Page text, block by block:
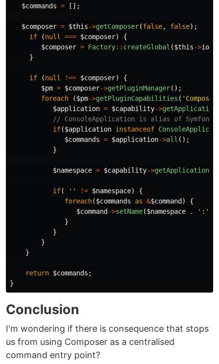
$commands = [];
$composer = $this->getComposer(false, false);
if
(null === $composer)
{
$composer = Factory:: createGlobal ($this->io
}
if (null !== $composer)
{
$pm = $composer->getPluginManager();
foreach
($pm->getPluginCapabilities (
$application = $capability->getApplication
// ConsoleApplication is alias of
if($application instanceof
$commands = $application->all ();
}
$namespace = $capability->
if( '' != $namespace)
{
foreach($commands as &$command )
{
$command ->setName($namespace . ':'
}
}
}
}
return $commands ;
}
Conclusion
I'm wondering if there is consequence that stops
us from using Composer as a centralised
command entry point?